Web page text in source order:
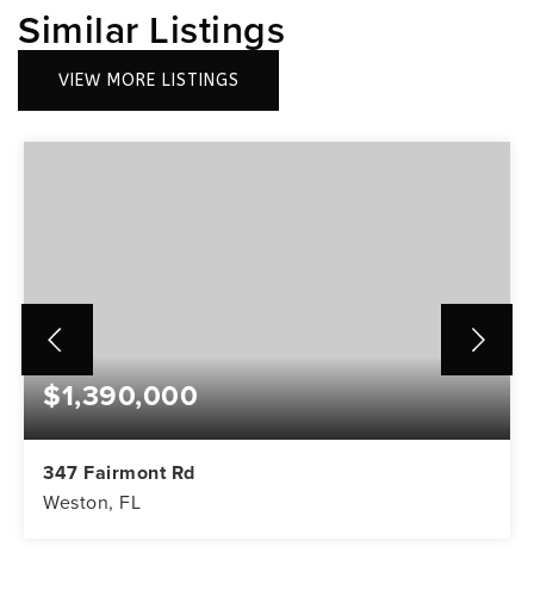
Similar Listings
VIEW MORE LISTINGS
$1,390,000
347 Fairmont Rd
Weston, FL